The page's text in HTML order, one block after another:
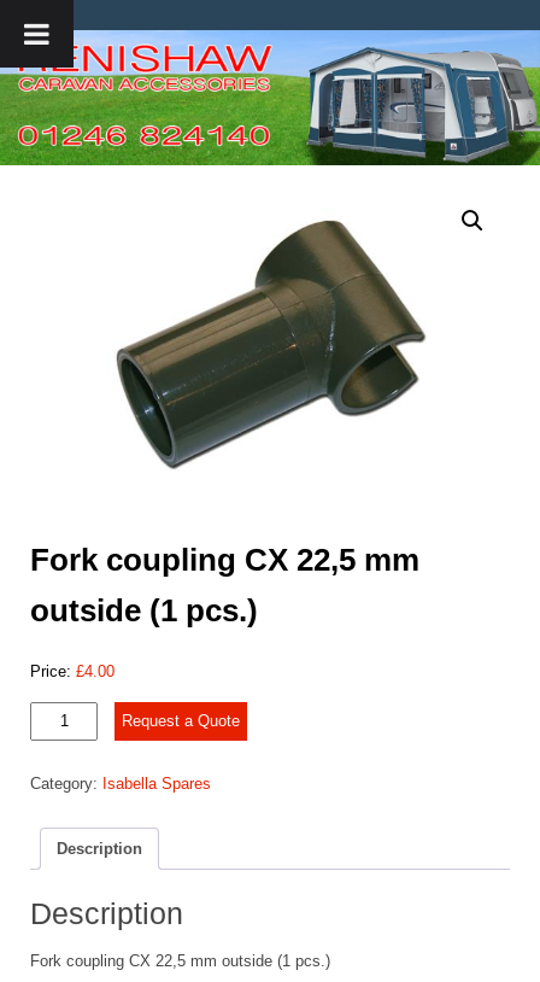
Fork coupling CX 22,5 mm
outside (1 pcs.)
Price: £4.00
coupling
22,5
outside
quantity
Request a Quote
Category: Isabella Spares
Description
Description
Fork coupling CX 22,5 mm outside (1 pcs.)